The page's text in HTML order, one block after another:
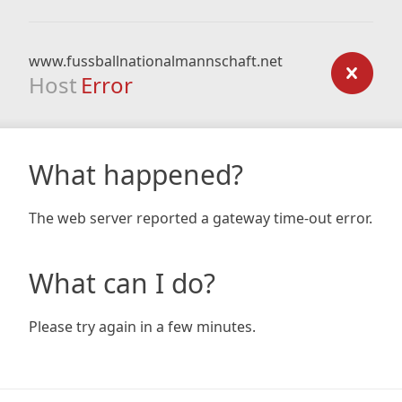
www.fussballnationalmannschaft.net
Host Error
What happened?
The web server reported a gateway time-out error.
What can I do?
Please try again in a few minutes.